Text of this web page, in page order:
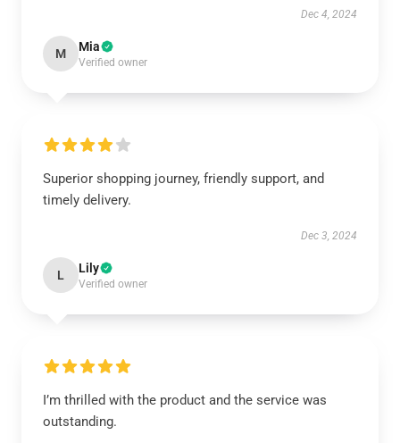
Dec 4, 2024
M Mia
Verified owner
Superior shopping journey, friendly support, and
timely delivery.
Dec 3, 2024
L Lily
Verified owner
I’m thrilled with the product and the service was
outstanding.